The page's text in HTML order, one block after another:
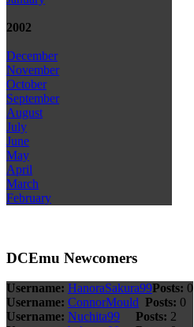
2002
December
November
October
September
August
July
June
May
April
March
February
DCEmu Newcomers
Username: HanoraSakura99Posts: 0
Username: ConnorMould Posts: 0
Username: Nuchita99 Posts: 2